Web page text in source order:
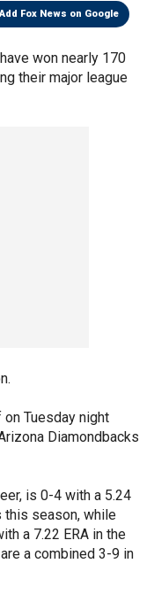
Add Fox News on Google
won nearly 170
their major league
Tuesday night
Diamondbacks
is 0-4 with a 5.24
this season, while
a 7.22 ERA in the
a combined 3-9 in